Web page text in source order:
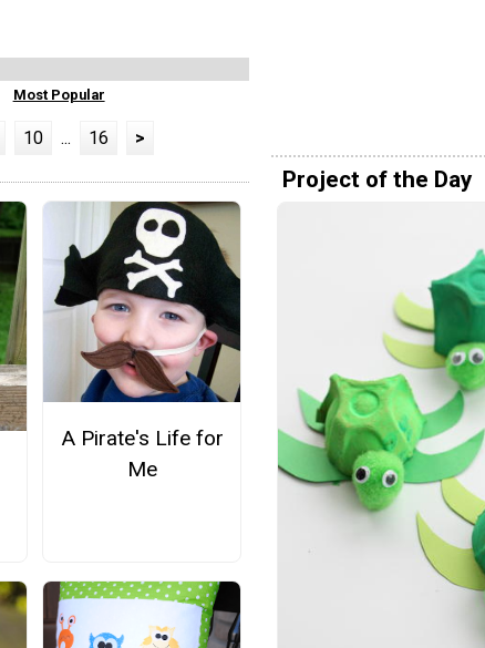
Most Popular
10 ... 16 >
A Pirate's Life for
Me
Project of the Day